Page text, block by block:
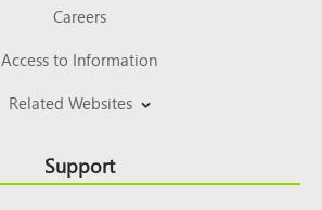
Careers
Access to Information
Related Websites
Support